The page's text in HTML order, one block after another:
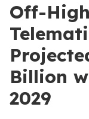
Off-
Billion
2029